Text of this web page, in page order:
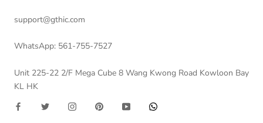
support@gthic.com
WhatsApp: 561-755-7527
Unit 225-22 2/F Mega Cube 8 Wang Kwong Road Kowloon Bay
KL HK